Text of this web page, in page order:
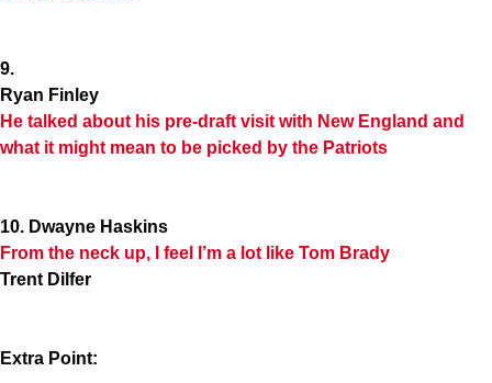
9.
Ryan Finley
He talked about his pre-draft visit with New England and
what it might mean to be picked by the Patriots
10. Dwayne Haskins
From the neck up, I feel I’m a lot like Tom Brady
Trent Dilfer
Extra Point: